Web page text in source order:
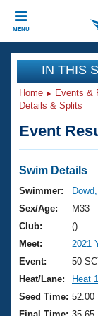
MENU
CLOSE
Training
Workout
Articles
Swimming
Training
Swimming
Video
Club Finder
Events
Virtual
2026
National
Results
Club
Workout
About Us
What Is
USMS
Join
IN THIS
Home Events &
Details & Splits
Event
Swim Details
Swimmer:
Sex/Age:
M33
Club:
()
Meet:
2021
Event:
50
Heat/Lane:
Heat 1
Seed Time: 52.00